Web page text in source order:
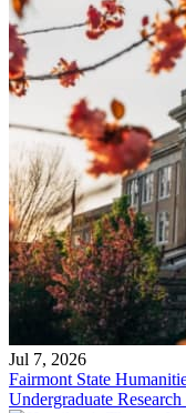
Jul 7, 2026
Fairmont State
Undergraduate